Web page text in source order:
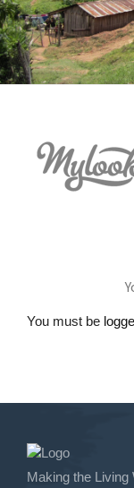
You must be
Making the Living